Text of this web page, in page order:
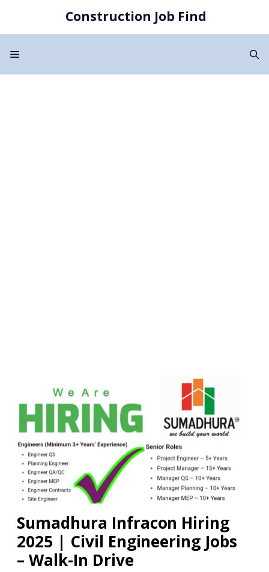
content
Construction Job Find
Menu
Sumadhura Infracon Hiring
2025 | Civil Engineering Jobs
– Walk-In Drive